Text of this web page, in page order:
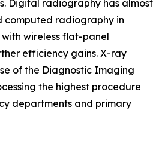
Digital radiography has almost
computed radiography in
wireless flat-panel
efficiency gains. X-ray
of the Diagnostic Imaging
the highest procedure
departments and primary